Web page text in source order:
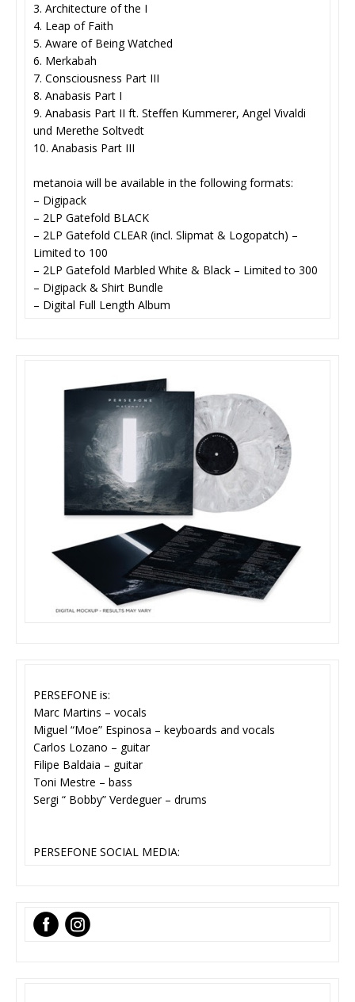
3. Architecture of the I
4. Leap of Faith
5. Aware of Being Watched
6. Merkabah
7. Consciousness Part III
8. Anabasis Part I
9. Anabasis Part II ft. Steffen Kummerer, Angel Vivaldi
und Merethe Soltvedt
10. Anabasis Part III
metanoia will be available in the following formats:
– Digipack
– 2LP Gatefold BLACK
– 2LP Gatefold CLEAR (incl. Slipmat & Logopatch) –
Limited to 100
– 2LP Gatefold Marbled White & Black – Limited to 300
– Digipack & Shirt Bundle
– Digital Full Length Album
PERSEFONE is:
Marc Martins – vocals
Miguel “Moe” Espinosa – keyboards and vocals
Carlos Lozano – guitar
Filipe Baldaia – guitar
Toni Mestre – bass
Sergi “ Bobby” Verdeguer – drums
PERSEFONE SOCIAL MEDIA: